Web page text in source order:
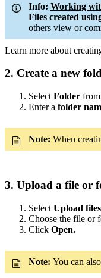
Info: Working
Files created
others view or
Learn more about
2. Create a new
Select Folder
Enter a folder
Note: When
3. Upload a file or
Select Upload files
Choose the file or
Click Open.
Note: You can